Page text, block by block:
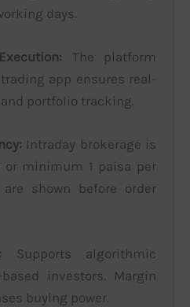
days.
The platform
app ensures real-
portfolio tracking.
Intraday brokerage is
or minimum 1 paisa per
shown before order
Supports algorithmic
investors. Margin
buying power.